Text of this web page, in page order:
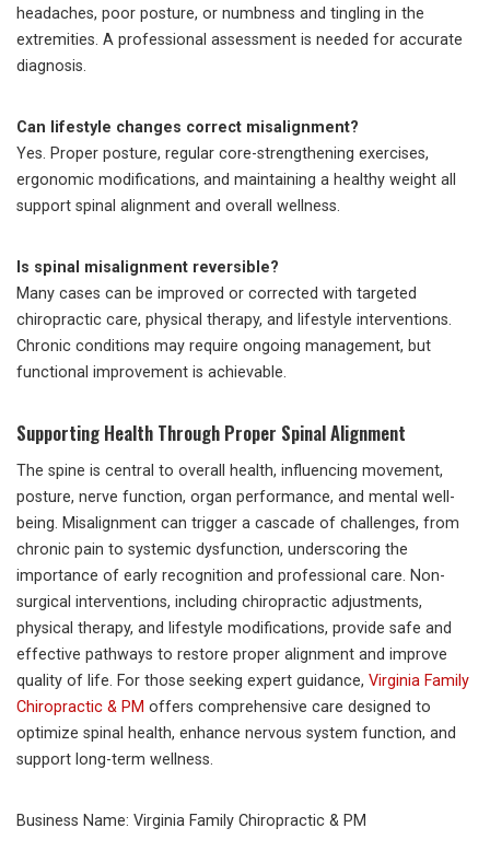
headaches, poor posture, or numbness and tingling in the
extremities. A professional assessment is needed for accurate
diagnosis.
Can lifestyle changes correct misalignment?
Yes. Proper posture, regular core-strengthening exercises,
ergonomic modifications, and maintaining a healthy weight all
support spinal alignment and overall wellness.
Is spinal misalignment reversible?
Many cases can be improved or corrected with targeted
chiropractic care, physical therapy, and lifestyle interventions.
Chronic conditions may require ongoing management, but
functional improvement is achievable.
Supporting Health Through Proper Spinal Alignment
The spine is central to overall health, influencing movement,
posture, nerve function, organ performance, and mental well-
being. Misalignment can trigger a cascade of challenges, from
chronic pain to systemic dysfunction, underscoring the
importance of early recognition and professional care. Non-
surgical interventions, including chiropractic adjustments,
physical therapy, and lifestyle modifications, provide safe and
effective pathways to restore proper alignment and improve
quality of life. For those seeking expert guidance, Virginia Family
Chiropractic & PM offers comprehensive care designed to
optimize spinal health, enhance nervous system function, and
support long-term wellness.
Business Name: Virginia Family Chiropractic & PM